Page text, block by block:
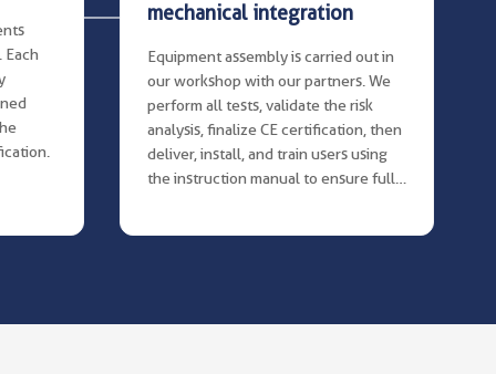
Each
mechanical integration
Equipment assembly is carried out in
our workshop with our partners. We
perform all tests, validate the risk
analysis, finalize CE certification, then
deliver, install, and train users using
the instruction manual to ensure full